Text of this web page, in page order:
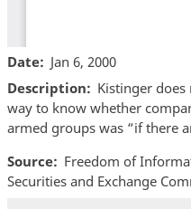
Date
Jan 6, 2000
Description
Kistinger does
way to know whether
armed groups was “if there
Source
Freedom of
Securities and Exchange